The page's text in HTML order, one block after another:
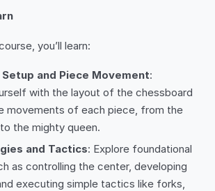
you’ll learn:
and Piece Movement:
with the layout of the chessboard
movements of each piece, from the
the mighty queen.
and Tactics: Explore foundational
as controlling the center, developing
executing simple tactics like forks,